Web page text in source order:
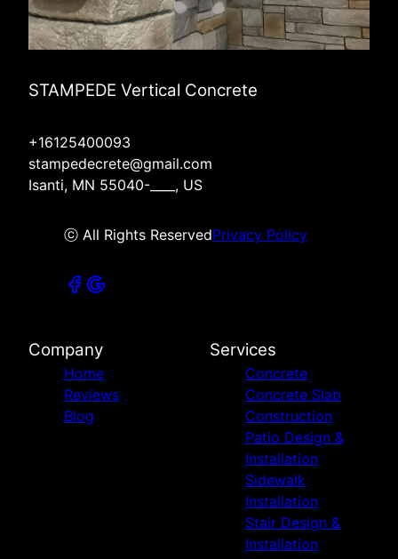
STAMPEDE Vertical Concrete
+16125400093
stampedecrete@gmail.com
Isanti, MN 55040-____, US
ⓒ All Rights ReservedPrivacy Policy
Company
Home
Reviews
Blog
Services
Concrete
Concrete Slab
Construction
Patio Design &
Installation
Sidewalk
Installation
Stair Design &
Installation